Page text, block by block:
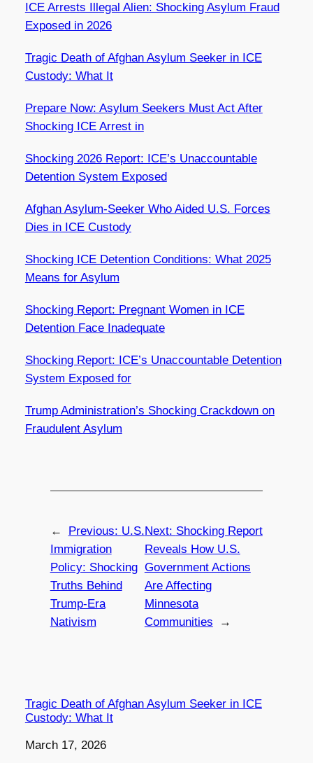
ICE Arrests Illegal Alien: Shocking Asylum Fraud
Exposed in 2026
Tragic Death of Afghan Asylum Seeker in ICE
Custody: What It
Prepare Now: Asylum Seekers Must Act After
Shocking ICE Arrest in
Shocking 2026 Report: ICE’s Unaccountable
Detention System Exposed
Afghan Asylum-Seeker Who Aided U.S. Forces
Dies in ICE Custody
Shocking ICE Detention Conditions: What 2025
Means for Asylum
Shocking Report: Pregnant Women in ICE
Detention Face Inadequate
Shocking Report: ICE’s Unaccountable Detention
System Exposed for
Trump Administration’s Shocking Crackdown on
Fraudulent Asylum
← Previous: U.S.
Immigration
Policy: Shocking
Truths Behind
Trump-Era
Nativism
Next: Shocking Report
Reveals How U.S.
Government Actions
Are Affecting
Minnesota
Communities
→
Tragic Death of Afghan Asylum Seeker in ICE
Custody: What It
Date
March 17, 2026